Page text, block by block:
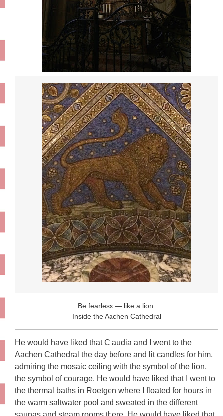
Be fearless — like a lion.
Inside the Aachen Cathedral
He would have liked that Claudia and I went to the
Aachen Cathedral the day before and lit candles for him,
admiring the mosaic ceiling with the symbol of the lion,
the symbol of courage. He would have liked that I went to
the thermal baths in Roetgen where I floated for hours in
the warm saltwater pool and sweated in the different
saunas and steam rooms there. He would have liked that